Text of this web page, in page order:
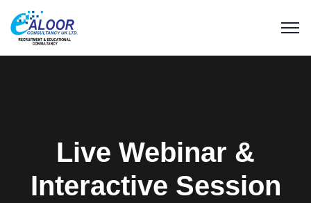
Live Webinar &
Interactive Session